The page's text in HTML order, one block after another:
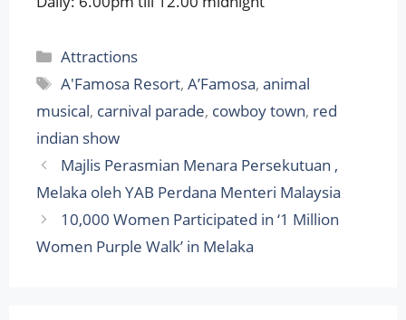
Categories
Attractions
Tags
A'Famosa Resort,A’Famosa,animal
musical, carnival parade, cowboy town, red
indian show
Majlis Perasmian Menara Persekutuan ,
Melaka oleh YAB Perdana Menteri Malaysia
10,000 Women Participated in ‘1 Million
Women Purple Walk’ in Melaka